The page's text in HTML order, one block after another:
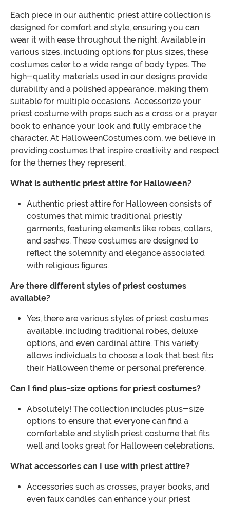
Each piece in our authentic priest attire collection is
designed for comfort and style, ensuring you can
wear it with ease throughout the night. Available in
various sizes, including options for plus sizes, these
costumes cater to a wide range of body types. The
high-quality materials used in our designs provide
durability and a polished appearance, making them
suitable for multiple occasions. Accessorize your
priest costume with props such as a cross or a prayer
book to enhance your look and fully embrace the
character. At HalloweenCostumes.com, we believe in
providing costumes that inspire creativity and respect
for the themes they represent.
What is authentic priest attire for Halloween?
Authentic priest attire for Halloween consists of
costumes that mimic traditional priestly
garments, featuring elements like robes, collars,
and sashes. These costumes are designed to
reflect the solemnity and elegance associated
with religious figures.
Are there different styles of priest costumes
available?
Yes, there are various styles of priest costumes
available, including traditional robes, deluxe
options, and even cardinal attire. This variety
allows individuals to choose a look that best fits
their Halloween theme or personal preference.
Can I find plus-size options for priest costumes?
Absolutely! The collection includes plus-size
options to ensure that everyone can find a
comfortable and stylish priest costume that fits
well and looks great for Halloween celebrations.
What accessories can I use with priest attire?
Accessories such as crosses, prayer books, and
even faux candles can enhance your priest